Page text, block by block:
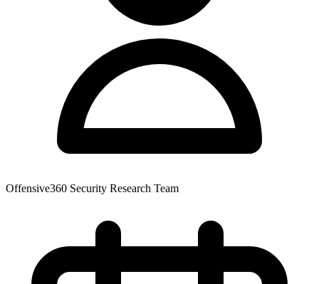
Offensive360 Security Research Team